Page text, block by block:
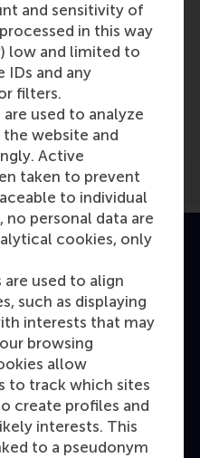
and sensitivity of
in this way
low and limited to
IDs and any
filters.
used to analyze
website and
Active
taken to prevent
to individual
no personal data are
cookies, only
used to align
such as displaying
interests that may
browsing
allow
to track which sites
create profiles and
interests. This
to a pseudonym